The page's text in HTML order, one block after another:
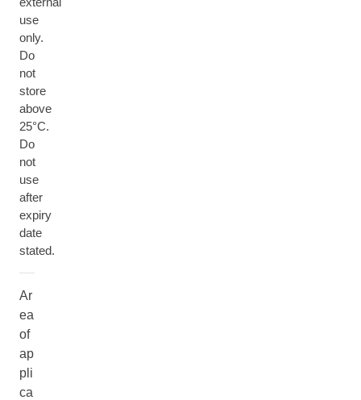
use
only.
Do
not
store
above
25°C.
Do
not
use
after
expiry
date
stated.
Ar
ea
of
ap
pli
ca